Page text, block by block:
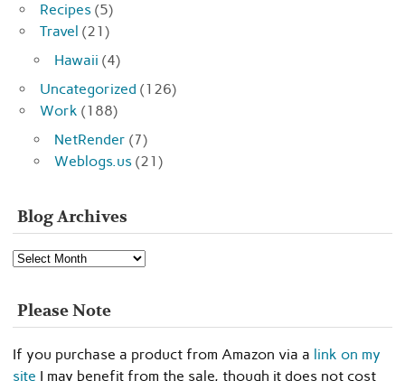
Recipes (5)
Travel (21)
Hawaii (4)
Uncategorized (126)
Work (188)
NetRender (7)
Weblogs.us (21)
Blog Archives
Blog
Archives
Please Note
If you purchase a product from Amazon via a link on my
site I may benefit from the sale, though it does not cost